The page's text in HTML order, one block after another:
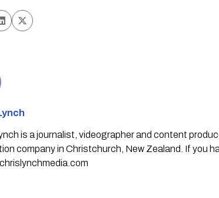
is a journalist, videographer and content
company in Christchurch, New Zealand. If you